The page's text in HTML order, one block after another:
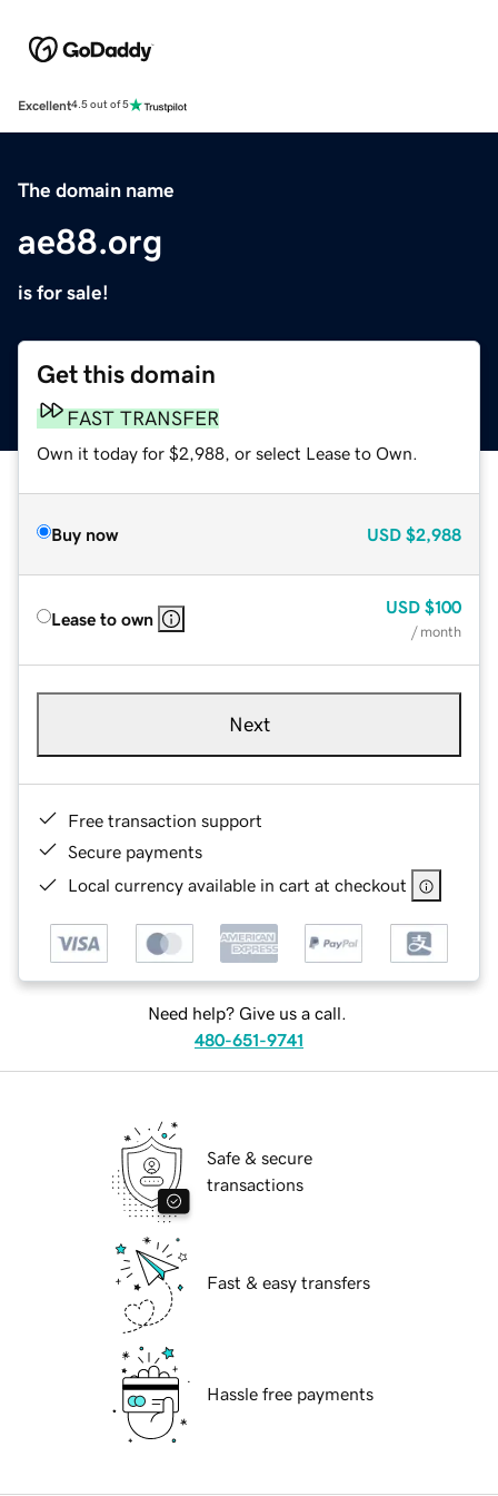
Excellent4.5 out of 5
The domain name
ae88.org
is for sale!
Get this domain
FAST TRANSFER
Own it today for $2,988, or select Lease to Own.
Buy now USD $2,988
Lease to own
USD $100
/ month
Next
Free transaction support
Secure payments
Local currency available in cart at checkout
Need help? Give us a call.
480-651-9741
Safe & secure
transactions
Fast & easy transfers
Hassle free payments